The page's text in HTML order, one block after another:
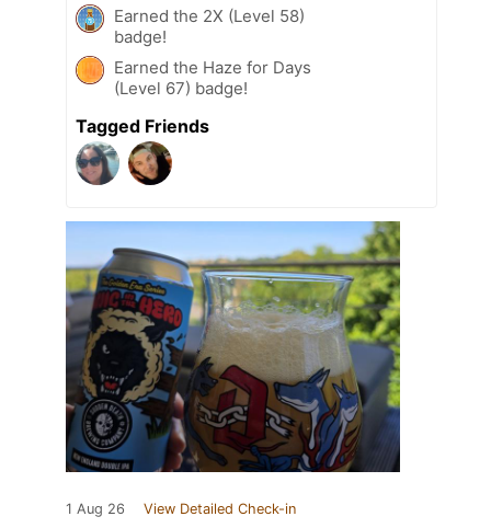
Earned the 2X (Level 58)
badge!
Earned the Haze for Days
(Level 67) badge!
Tagged Friends
1 Aug 26 View Detailed Check-in